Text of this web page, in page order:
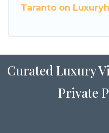
Taranto on
Curated Luxury
Private